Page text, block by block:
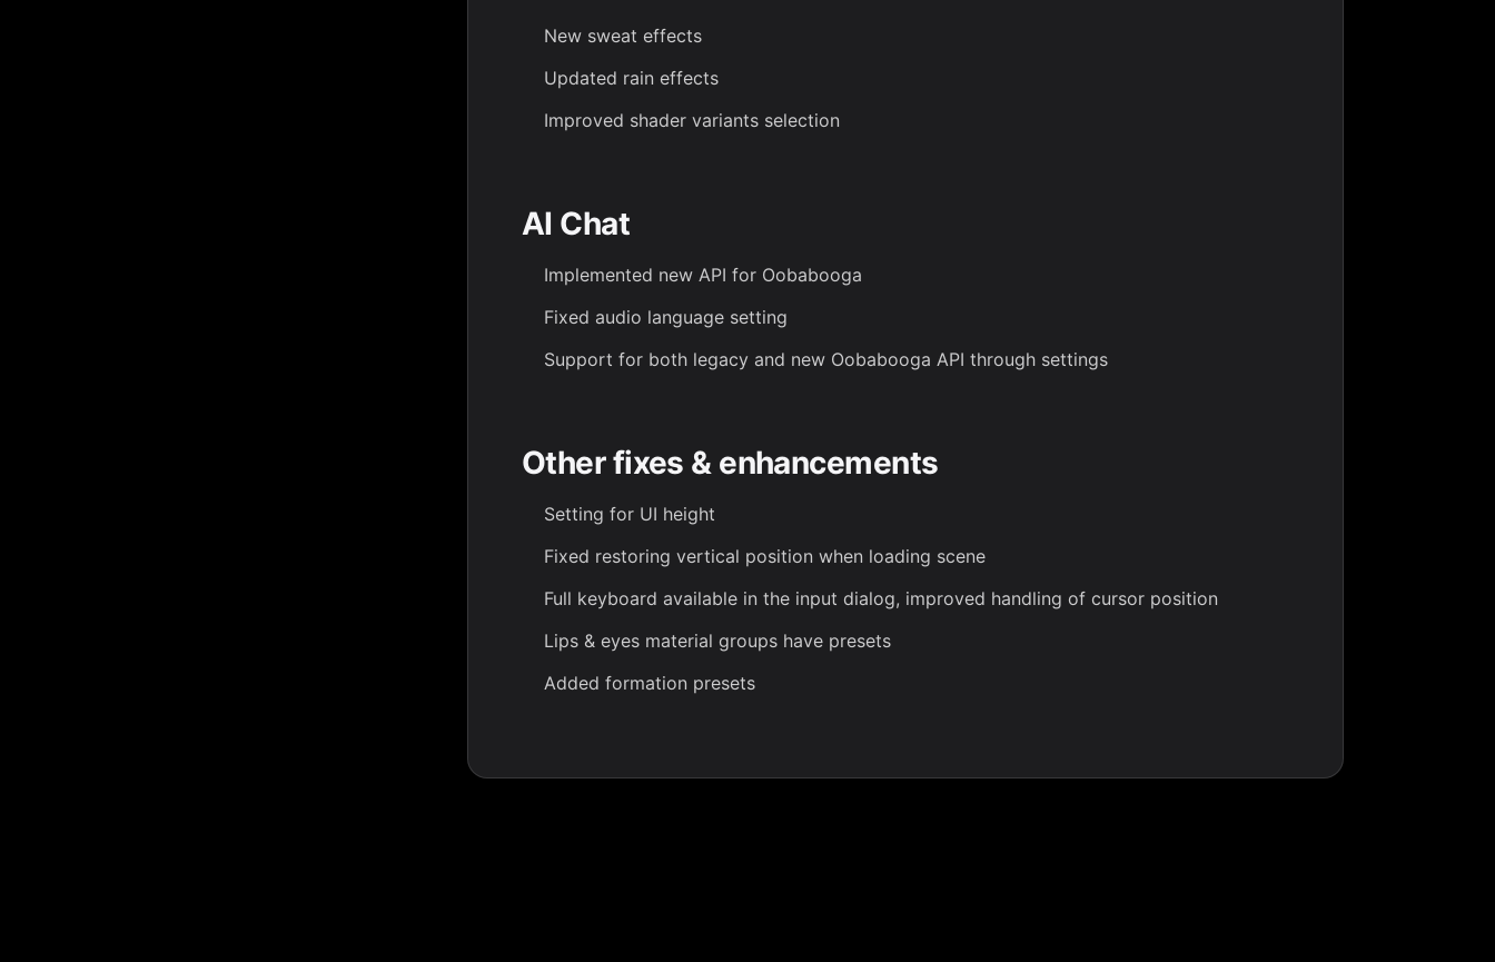
New sweat effects
Updated rain effects
Improved shader variants selection
AI Chat
Implemented new API for Oobabooga
Fixed audio language setting
Support for both legacy and new Oobabooga API through settings
Other fixes & enhancements
Setting for UI height
Fixed restoring vertical position when loading scene
Full keyboard available in the input dialog, improved handling of cursor position
Lips & eyes material groups have presets
Added formation presets